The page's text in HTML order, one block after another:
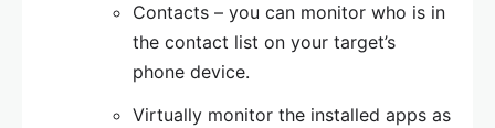
Contacts – you can monitor who is in
the contact list on your target’s
phone device.
Virtually monitor the installed apps as